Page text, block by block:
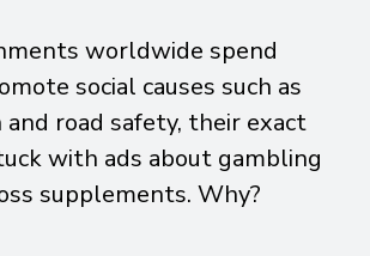
worldwide spend
social causes such as
road safety, their exact
with ads about gambling
supplements. Why?